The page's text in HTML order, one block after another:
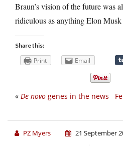
Braun’s vision of the future was
ridiculous as anything Elon Musk
Share this:
Print Email
« De novo genes in the news
PZ Myers 21 September